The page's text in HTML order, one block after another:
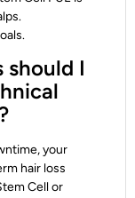
should I
your
hair loss
Cell or